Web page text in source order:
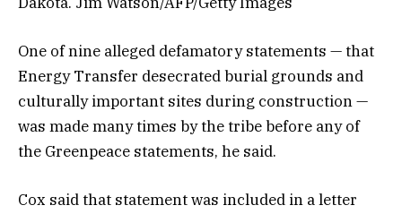
One of nine alleged defamatory statements — that
Energy Transfer desecrated burial grounds and
culturally important sites during construction —
was made many times by the tribe before any of
the Greenpeace statements, he said.
Cox said that statement was included in a letter